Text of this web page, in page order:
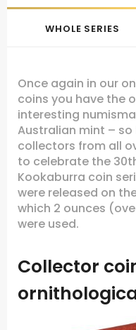
WHOLE SERIES
Once again in our
coins you have the
interesting
Australian mint –
collectors from all
to celebrate the
Kookaburra coin
were released on
which 2 ounces
were used.
Collector